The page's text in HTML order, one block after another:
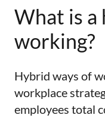
What is a
working?
Hybrid ways of
workplace
employees total